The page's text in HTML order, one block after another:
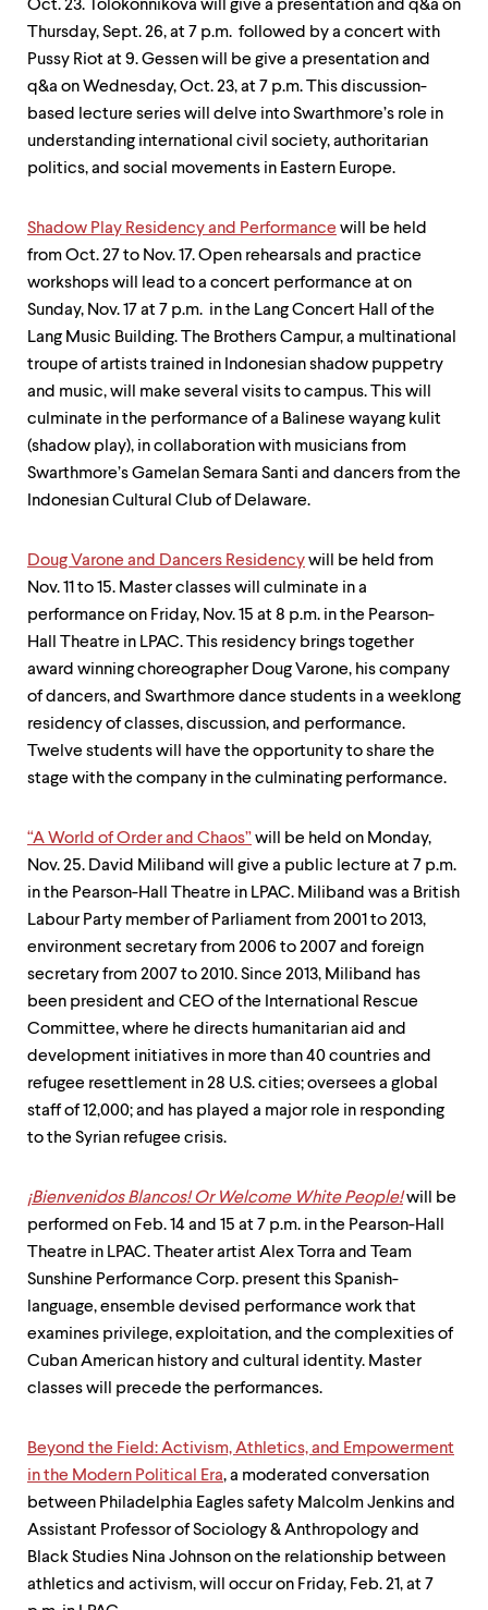
Oct. 23. Tolokonnikova will give a presentation and q&a on
Thursday, Sept. 26, at 7 p.m. followed by a concert with
Pussy Riot at 9. Gessen will be give a presentation and
q&a on Wednesday, Oct. 23, at 7 p.m. This discussion­
based lecture series will delve into Swarthmore’s role in
understanding inter­national civil society, authoritarian
politics, and social movements in Eastern Europe.
Shadow Play Residency and Performance will be held
from Oct. 27 to Nov. 17. Open rehearsals and practice
workshops will lead to a concert performance at on
Sunday, Nov. 17 at 7 p.m. in the Lang Concert Hall of the
Lang Music Building. The Brothers Campur, a multinational
troupe of artists trained in Indonesian shadow puppetry
and music, will make several visits to campus. This will
culminate in the performance of a Balinese wayang kulit
(shadow play), in collaboration with musicians from
Swarthmore’s Gamelan Semara Santi and dancers from the
Indonesian Cultural Club of Delaware.
Doug Varone and Dancers Residencywill be held from
Nov. 11 to 15. Master classes will culminate in a
performance on Friday, Nov. 15 at 8 p.m. in the Pearson-
Hall Theatre in LPAC. This residency brings together
award­ winning choreographer Doug Varone, his company
of dancers, and Swarthmore dance students in a weeklong
residency of classes, discussion, and performance.
Twelve students will have the opportunity to share the
stage with the company in the culminating performance.
“A World of Order and Chaos”will be held on Monday,
Nov. 25. David Miliband will give a public lecture at 7 p.m.
in the Pearson-Hall Theatre in LPAC. Miliband was a British
Labour Party member of Parliament from 2001 to 2013,
environment secretary from 2006 to 2007 and foreign
secretary from 2007 to 2010. Since 2013, Miliband has
been president and CEO of the International Rescue
Committee, where he directs humanitarian aid and
development initiatives in more than 40 countries and
refugee resettlement in 28 U.S. cities; oversees a global
staff of 12,000; and has played a major role in responding
to the Syrian refugee crisis.
¡Bienvenidos Blancos! Or Welcome White People!will be
performed on Feb. 14 and 15 at 7 p.m. in the Pearson-Hall
Theatre in LPAC. Theater artist Alex Torra and Team
Sunshine Performance Corp. present this Spanish­
language, ensemble devised performance work that
examines privilege, exploitation, and the complexities of
Cuban American history and cultural identity. Master
classes will precede the performances.
Beyond the Field: Activism, Athletics, and Empowerment
in the Modern Political Era, a moderated conversation
between Philadelphia Eagles safety Malcolm Jenkins and
Assistant Professor of Sociology & Anthropology and
Black Studies Nina Johnson on the relationship between
athletics and activism, will occur on Friday, Feb. 21, at 7